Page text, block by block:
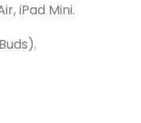
iPad Mini.